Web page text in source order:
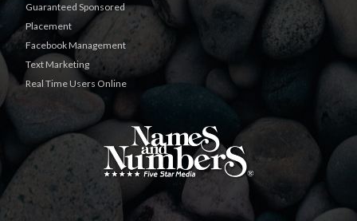
Guaranteed Sponsored
Placement
Facebook Management
Text Marketing
Real Time Users Online